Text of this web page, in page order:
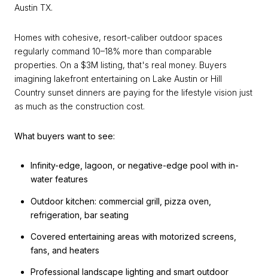
Austin TX.
Homes with cohesive, resort-caliber outdoor spaces
regularly command 10–18% more than comparable
properties. On a $3M listing, that's real money. Buyers
imagining lakefront entertaining on Lake Austin or Hill
Country sunset dinners are paying for the lifestyle vision just
as much as the construction cost.
What buyers want to see:
Infinity-edge, lagoon, or negative-edge pool with in-
water features
Outdoor kitchen: commercial grill, pizza oven,
refrigeration, bar seating
Covered entertaining areas with motorized screens,
fans, and heaters
Professional landscape lighting and smart outdoor